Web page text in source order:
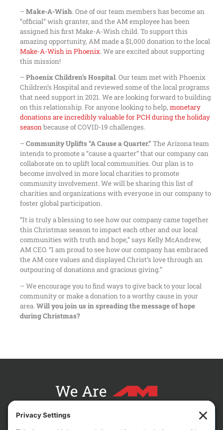
– Make-A-Wish. One of our team members has become an
“official” wish granter, and the AM employee has been
assigned his first Make-A-Wish child. To support this
amazing opportunity, AM made a $1,000 donation to the local
Make-A-Wish in Phoenix. We are excited about supporting
this mission!
– Phoenix Children’s Hospital. Our team met with Phoenix
Children’s Hospital and reviewed some of the local programs
that need support in 2021. We are looking forward to building
on this relationship. For anyone looking to help, monetary
donations are incredibly valuable for PCH during the holiday
seasonbecause of COVID-19 challenges.
– Community Uplifts “A Cause a Quarter.” The Arizona team
intends to promote a “cause a quarter” that our company can
collaborate on to uplift local communities. Our plan is to
become involved in more local charities to promote
community involvement. We will be sharing this list of
charities and organizations with everyone in our company to
foster global participation.
“It is truly a blessing to see how our company came together
this Christmas season to impact each other and our local
communities with truth and hope,” says Kelly McAndrew,
AM CEO. “I am proud to see how our company has embraced
the AM core values and displayed Christ’s love through an
outpouring of donations and gracious giving.”
– We encourage you to find ways to give back to your local
community or make a donation to a worthy cause in your
area.Will you join us in spreading the message of hope
during Christmas?
We Are